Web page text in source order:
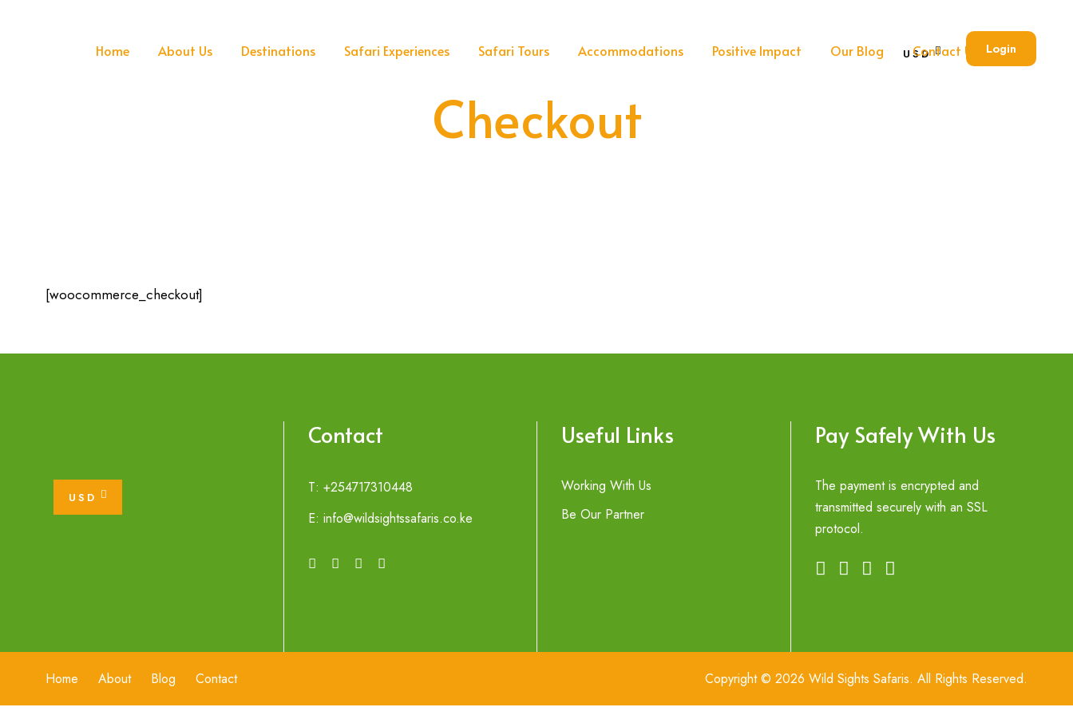
Home About Us Destinations Safari Experiences Safari Tours Accommodations Positive Impact Our Blog Contact Us
USD Login
Checkout
[woocommerce_checkout]
USD
Contact
T: +254717310448
E: info@wildsightssafaris.co.ke
Useful Links
Working With Us
Be Our Partner
Pay Safely With Us
The payment is encrypted and
transmitted securely with an SSL
protocol.
Home About Blog Contact Copyright © 2026 Wild Sights Safaris. All Rights Reserved.